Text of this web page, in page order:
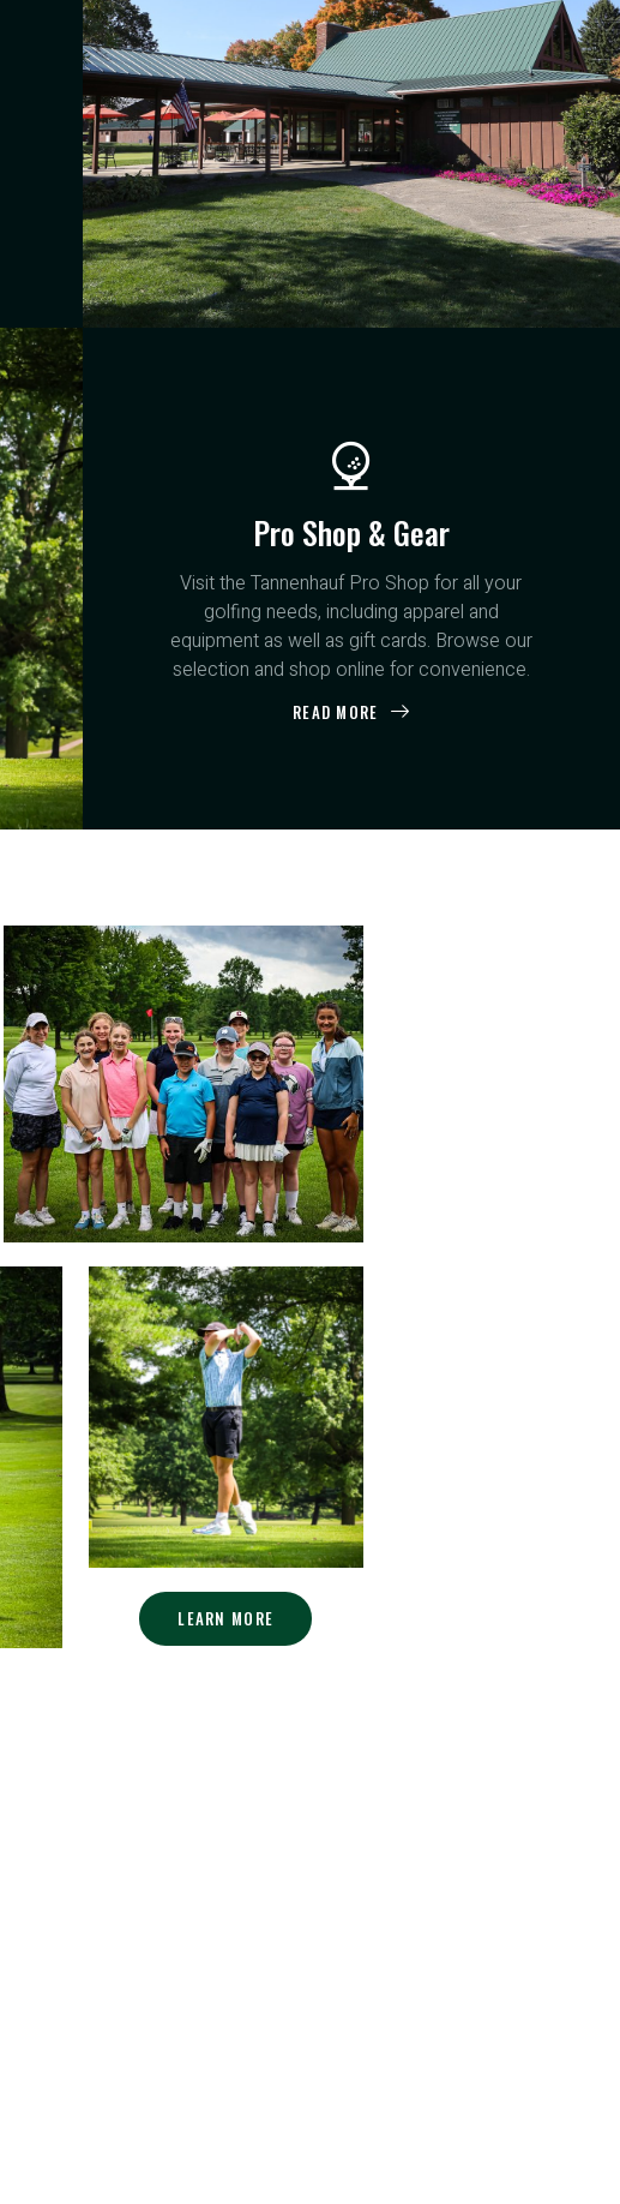
Pro Shop & Gear
Visit the Tannenhauf Pro Shop for all your
golfing needs, including apparel and
equipment as well as gift cards. Browse our
selection and shop online for convenience.
READ MORE
LEARN MORE